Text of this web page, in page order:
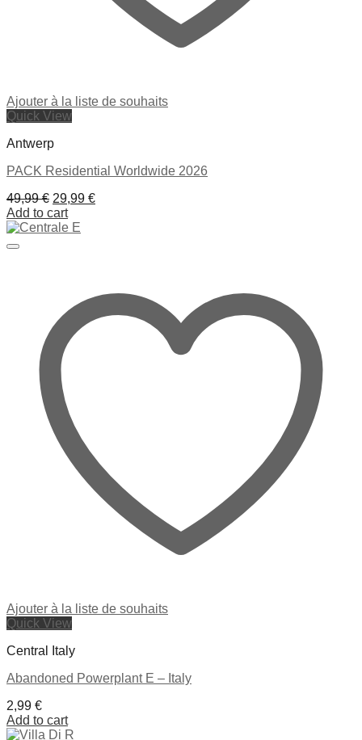
Ajouter à la liste de souhaits
Quick View
Antwerp
PACK Residential Worldwide 2026
49,99€ Original
price
was:
29,99 €Current
Add to cart
Ajouter à la liste de souhaits
Quick View
Central Italy
Abandoned Powerplant E – Italy
2,99 €
Add to cart